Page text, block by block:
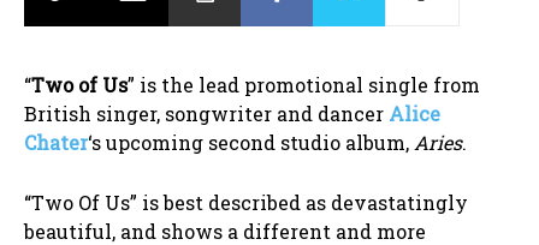
“Two of Us” is the lead promotional single from
British singer, songwriter and dancer Alice
Chater‘s upcoming second studio album, Aries.
“Two Of Us” is best described as devastatingly
beautiful, and shows a different and more